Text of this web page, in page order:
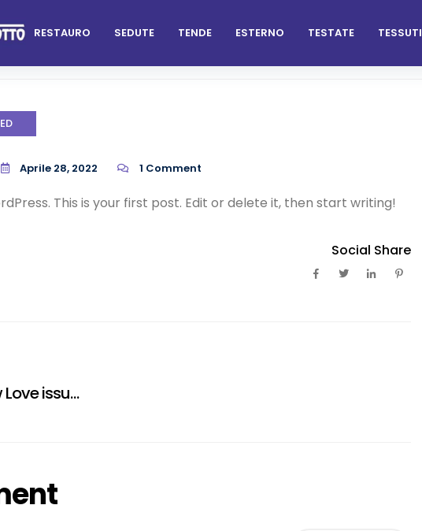
RESTAURO SEDUTE TENDE ESTERNO TESTATE TESSUTI
Aprile 28, 2022 1 Comment
This is your first post. Edit or delete it, then start writing!
Social Share
Expecting new Love issued cases